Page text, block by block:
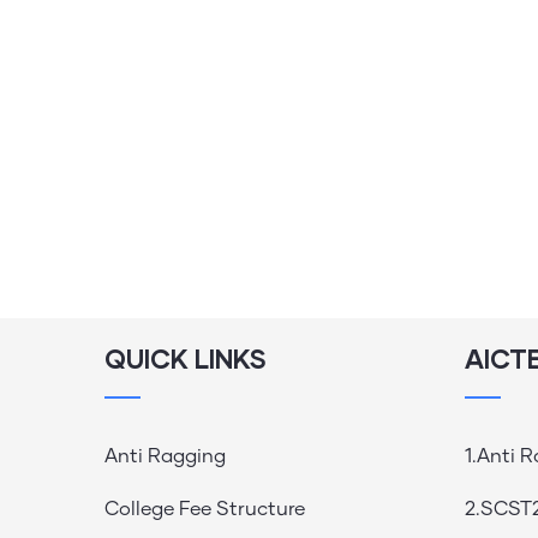
QUICK LINKS
Anti Ragging
College Fee Structure
1.Anti